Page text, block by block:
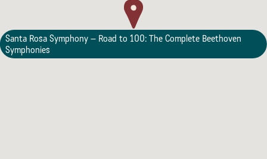
Santa Rosa Symphony – Road to 100: The Complete Beethoven
Symphonies